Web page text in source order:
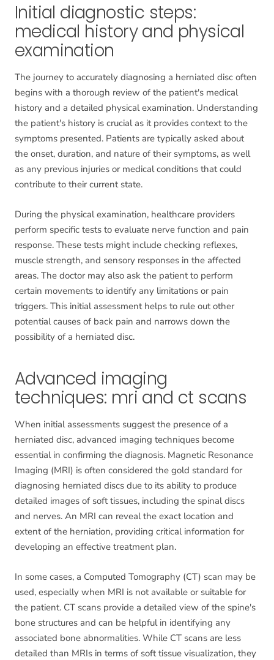
Initial diagnostic steps:
medical history and physical
examination
The journey to accurately diagnosing a herniated disc often
begins with a thorough review of the patient's medical
history and a detailed physical examination. Understanding
the patient's history is crucial as it provides context to the
symptoms presented. Patients are typically asked about
the onset, duration, and nature of their symptoms, as well
as any previous injuries or medical conditions that could
contribute to their current state.
During the physical examination, healthcare providers
perform specific tests to evaluate nerve function and pain
response. These tests might include checking reflexes,
muscle strength, and sensory responses in the affected
areas. The doctor may also ask the patient to perform
certain movements to identify any limitations or pain
triggers. This initial assessment helps to rule out other
potential causes of back pain and narrows down the
possibility of a herniated disc.
Advanced imaging
techniques: mri and ct scans
When initial assessments suggest the presence of a
herniated disc, advanced imaging techniques become
essential in confirming the diagnosis. Magnetic Resonance
Imaging (MRI) is often considered the gold standard for
diagnosing herniated discs due to its ability to produce
detailed images of soft tissues, including the spinal discs
and nerves. An MRI can reveal the exact location and
extent of the herniation, providing critical information for
developing an effective treatment plan.
In some cases, a Computed Tomography (CT) scan may be
used, especially when MRI is not available or suitable for
the patient. CT scans provide a detailed view of the spine's
bone structures and can be helpful in identifying any
associated bone abnormalities. While CT scans are less
detailed than MRIs in terms of soft tissue visualization, they